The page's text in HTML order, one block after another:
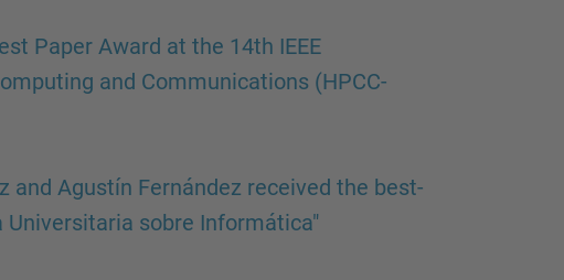
Paper Award at the 14th IEEE
and Communications (HPCC-
and Agustín Fernández received the best-
Universitaria sobre Informática"